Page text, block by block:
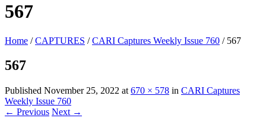
567
Home / CAPTURES / CARI Captures Weekly Issue 760 /567
567
Published November 25, 2022 at 670 × 578 in CARI Captures
Weekly Issue 760
← Previous Next →